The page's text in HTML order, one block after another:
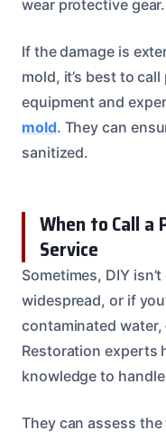
wear protective gear.
If the damage is
mold, it’s best to
equipment and
mold. They can
sanitized.
When to Call
Service
Sometimes, DIY
widespread, or if
contaminated water,
Restoration experts
knowledge to
They can assess